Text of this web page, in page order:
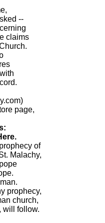
--
claims
page,
prophecy of
Malachy,
prophecy,
church,
will follow.